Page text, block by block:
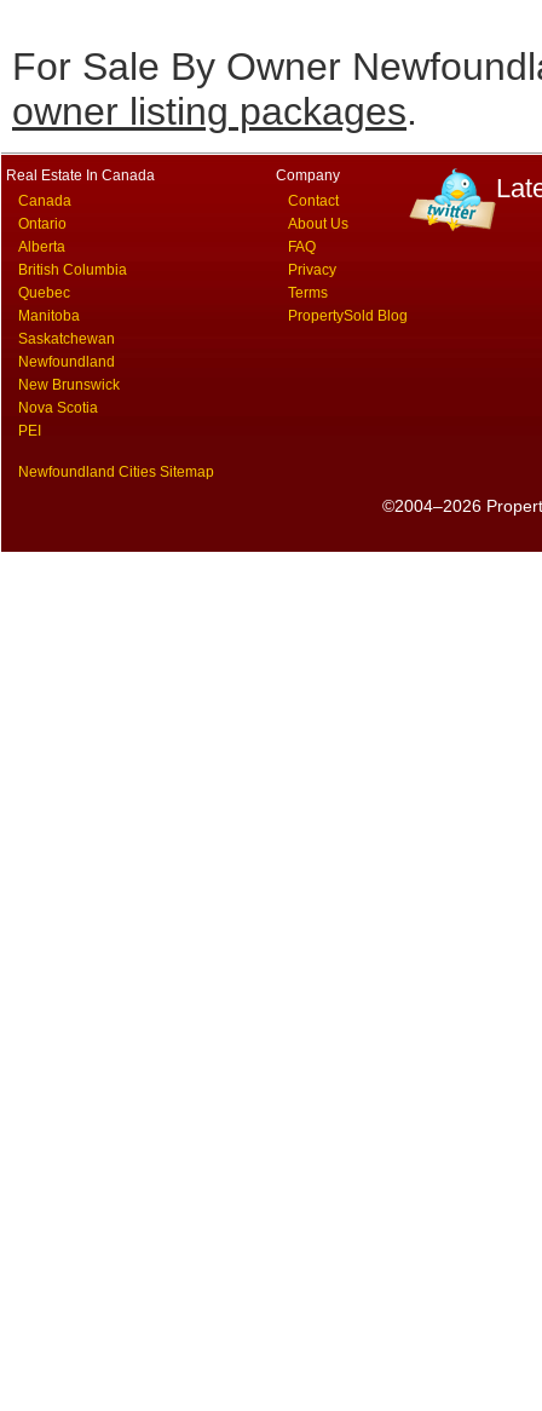
For Sale By Owner
owner listing packages.
Real Estate In Canada
Canada
Ontario
Alberta
British Columbia
Quebec
Manitoba
Saskatchewan
Newfoundland
New Brunswick
Nova Scotia
PEI
Newfoundland Cities Sitemap
Company
Contact
About Us
FAQ
Privacy
Terms
PropertySold Blog
©2004–2026